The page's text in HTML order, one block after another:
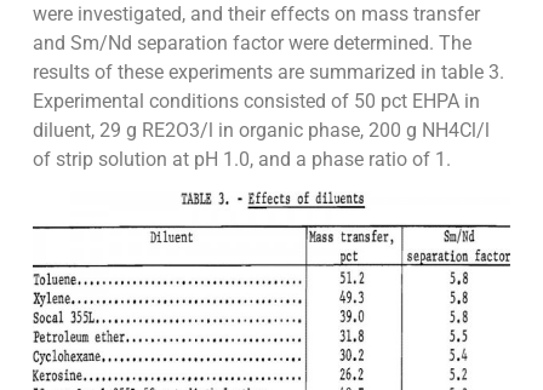
were investigated, and their effects on mass transfer
and Sm/Nd separation factor were determined. The
results of these experiments are summarized in table 3.
Experimental conditions consisted of 50 pct EHPA in
diluent, 29 g RE2O3/l in organic phase, 200 g NH4Cl/l
of strip solution at pH 1.0, and a phase ratio of 1.